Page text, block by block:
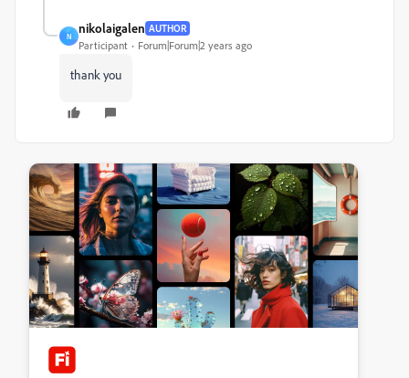
N
nikolaigalen AUTHOR
Participant Forum|Forum|2 years ago
thank you